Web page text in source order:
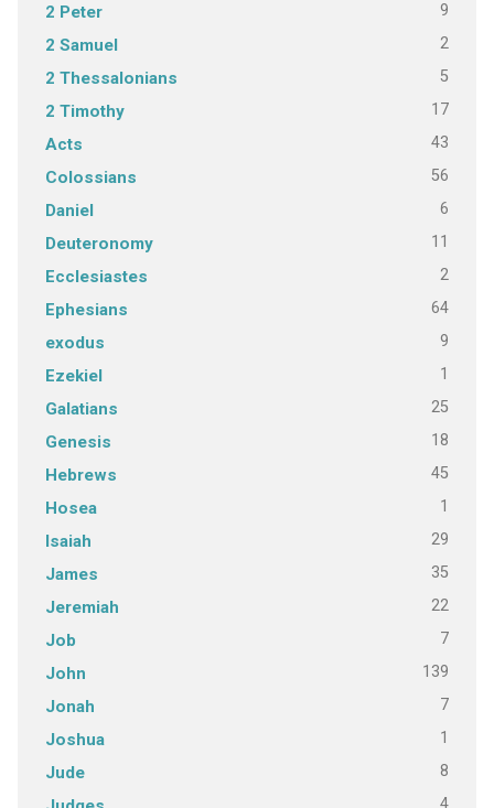
2 Peter 9
2 Samuel 2
2 Thessalonians 5
2 Timothy 17
Acts 43
Colossians 56
Daniel 6
Deuteronomy 11
Ecclesiastes 2
Ephesians 64
exodus 9
Ezekiel 1
Galatians 25
Genesis 18
Hebrews 45
Hosea 1
Isaiah 29
James 35
Jeremiah 22
Job 7
John 139
Jonah 7
Joshua 1
Jude 8